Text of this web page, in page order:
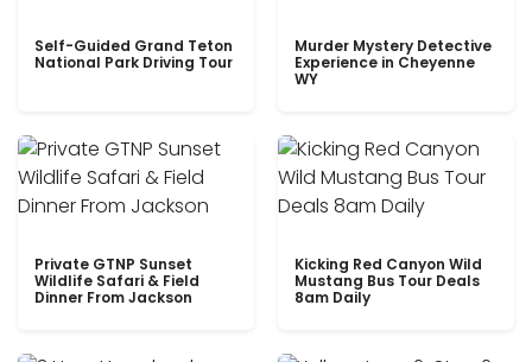
Self-Guided Grand Teton
National Park Driving Tour
Murder Mystery Detective
Experience in Cheyenne
WY
Private GTNP Sunset
Wildlife Safari & Field
Dinner From Jackson
Kicking Red Canyon Wild
Mustang Bus Tour Deals
8am Daily